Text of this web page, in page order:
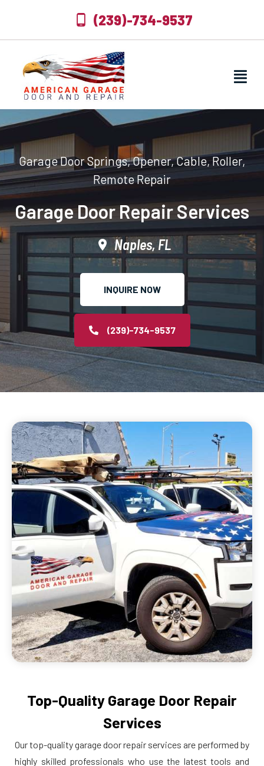
(239)-734-9537
Garage Door Springs, Opener, Cable, Roller,
Remote Repair
Garage Door Repair Services
Naples, FL
INQUIRE NOW
(239)-734-9537
Top-Quality Garage Door Repair
Services
Our top-quality garage door repair services are performed by
highly skilled professionals who use the latest tools and